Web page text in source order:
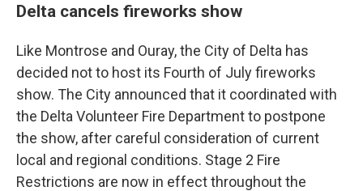
Delta cancels fireworks show
Like Montrose and Ouray, the City of Delta has
decided not to host its Fourth of July fireworks
show. The City announced that it coordinated with
the Delta Volunteer Fire Department to postpone
the show, after careful consideration of current
local and regional conditions. Stage 2 Fire
Restrictions are now in effect throughout the